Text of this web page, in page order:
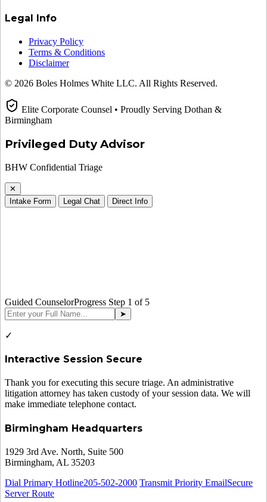
Legal Info
Privacy Policy
Terms & Conditions
Disclaimer
© 2026 Boles Holmes White LLC. All Rights Reserved.
Elite Corporate Counsel • Proudly Serving Dothan &
Birmingham
Privileged Duty Advisor
BHW Confidential Triage
✕
Intake Form
Legal Chat Direct Info
Guided CounselorProgress Step 1 of 5
➤
✓
Interactive Session Secure
Thank you for executing this secure triage. An administrative
litigation attorney has taken custody of your session data. We will
make immediate telephone contact.
Birmingham Headquarters
1929 3rd Ave. North, Suite 500
Birmingham, AL 35203
Dial Primary Hotline205-502-2000 Transmit Priority EmailSecure
Server Route